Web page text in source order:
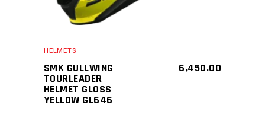
HELMETS
SMK GULLWING
TOURLEADER
HELMET GLOSS
YELLOW GL646
6,450.00